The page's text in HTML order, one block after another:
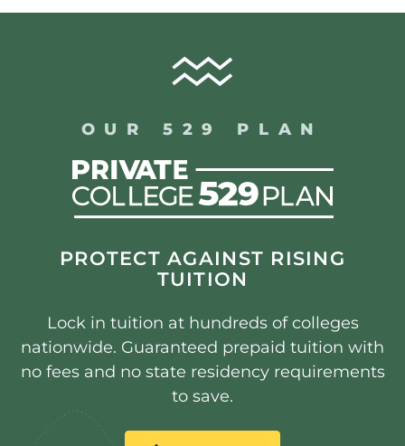
OUR 529 PLAN
PROTECT AGAINST RISING
TUITION
Lock in tuition at hundreds of colleges
nationwide. Guaranteed prepaid tuition with
no fees and no state residency requirements
to save.